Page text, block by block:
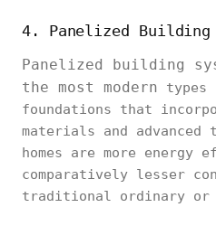
4. Panelized Building
Panelized building
the most modern types
foundations that
materials and advanced
homes are more
comparatively lesser
traditional ordinary or